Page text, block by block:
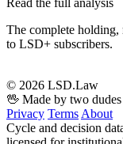
The complete holding,
to LSD+ subscribers.
© 2026 LSD.Law
🖖 Made by two
Privacy Terms About
Cycle and decision